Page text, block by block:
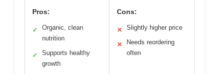
Pros:
✓
Organic, clean
nutrition
✓
Supports healthy
growth
Cons:
✕ Slightly higher price
✕
Needs reordering
often